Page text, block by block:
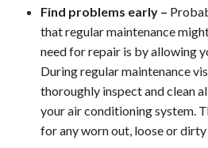
Find problems early –
that regular maintenance
need for repair is by allowing
During regular maintenance
thoroughly inspect and clean
your air conditioning system.
for any worn out, loose or